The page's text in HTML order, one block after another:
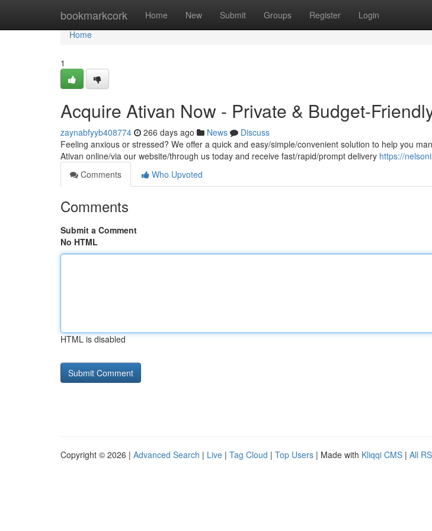
bookmarkcork Home New Submit Groups Register Login
Home
Home
1
Acquire Ativan Now - Private & Budget-
zaynabfyyb408774 266 days ago News
Discuss
Feeling anxious or stressed? We offer a quick and easy/simple/convenient solution to help you
Ativan online/via our website/through us today and receive fast/rapid/prompt delivery https://
Comments
Who Upvoted
Comments
Submit a Comment
No HTML
HTML is disabled
Copyright © 2026 | Advanced Search | Live | Tag Cloud | Top Users | Made with Kliqqi CMS | All